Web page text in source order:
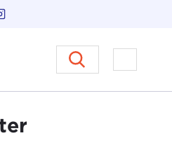
Carnegie Council on Ethics in
Open